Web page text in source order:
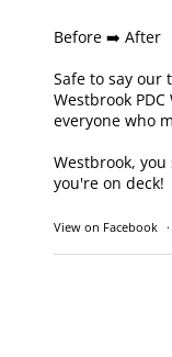
Before ➡️ After
Safe to say our
Westbrook
everyone who
Westbrook, you
you're on deck!
View on Facebook ·